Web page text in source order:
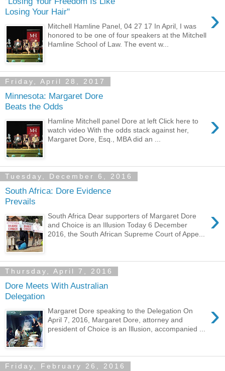
Losing Your Hair"
›
Mitchell Hamline Panel, 04 27 17 In April, I was
honored to be one of four speakers at the Mitchell
Hamline School of Law. The event w...
Friday, April 28, 2017
Minnesota: Margaret Dore
Beats the Odds
›
Hamline Mitchell panel Dore at left Click here to
watch video With the odds stack against her,
Margaret Dore, Esq., MBA did an ...
Tuesday, December 6, 2016
South Africa: Dore Evidence
Prevails
›
South Africa Dear supporters of Margaret Dore
and Choice is an Illusion Today 6 December
2016, the South African Supreme Court of Appe...
Thursday, April 7, 2016
Dore Meets With Australian
Delegation
›
Margaret Dore speaking to the Delegation On
April 7, 2016, Margaret Dore, attorney and
president of Choice is an Illusion, accompanied ...
Friday, February 26, 2016